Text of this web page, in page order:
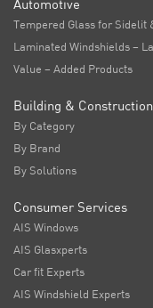
Automotive
Tempered Glass for Sidelit
Laminated Windshields –
Value – Added Products
Building & Construction
By Category
By Brand
By Solutions
Consumer Services
AIS Windows
AIS Glasxperts
Car fit Experts
AIS Windshield Experts